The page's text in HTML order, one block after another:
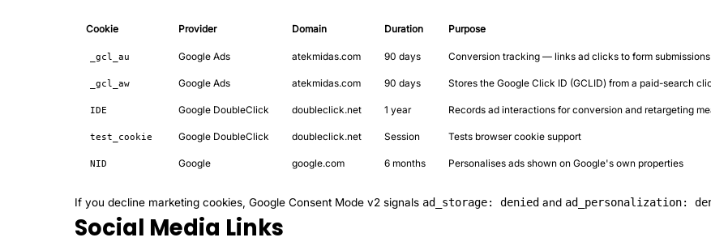
Cookie Provider Domain Duration Purpose
_gcl_au Google Ads atekmidas.com 90 days Conversion tracking — links ad clicks to form submissions
_gcl_aw Google Ads atekmidas.com 90 days Stores the Google Click ID (GCLID) from a paid-search
IDE Google DoubleClick doubleclick.net 1 year Records ad interactions for conversion and retargeting
test_cookie Google DoubleClick doubleclick.net Session Tests browser cookie support
NID Google google.com 6 months Personalises ads shown on Google's own properties
If you decline marketing cookies, Google Consent Mode v2 signals ad_storage: denied and ad_personalization:
Social Media Links